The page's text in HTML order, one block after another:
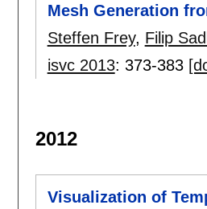
Mesh Generation
Steffen Frey, Filip
isvc 2013: 373-383
2012
Visualization of